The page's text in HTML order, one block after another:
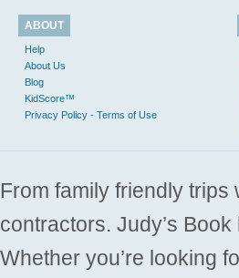
ABOUT
Help
About Us
Blog
KidScore™
Privacy Policy - Terms of Use
From family friendly
contractors. Judy’s
Whether you’re looking